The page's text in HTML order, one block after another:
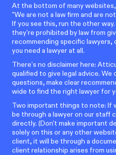
At the bottom of many websites,
"We are not a law firm and are
If you see this, run the other
they're prohibited by law from
recommending specific lawyers,
you need a lawyer at all.
There’s no disclaimer here:
qualified to give legal advice.
questions, make clear
wide to find the right lawyer for
Two important things to note: If
be through a lawyer on our staff
directly. (Don't make important
solely on this or any other
client, it will be through a
client relationship arises from